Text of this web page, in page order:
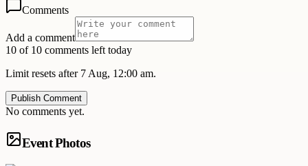
Comments
Add a comment
10 of 10 comments left today
Limit resets after 7 Aug, 12:00 am.
Publish Comment
No comments yet.
Event Photos